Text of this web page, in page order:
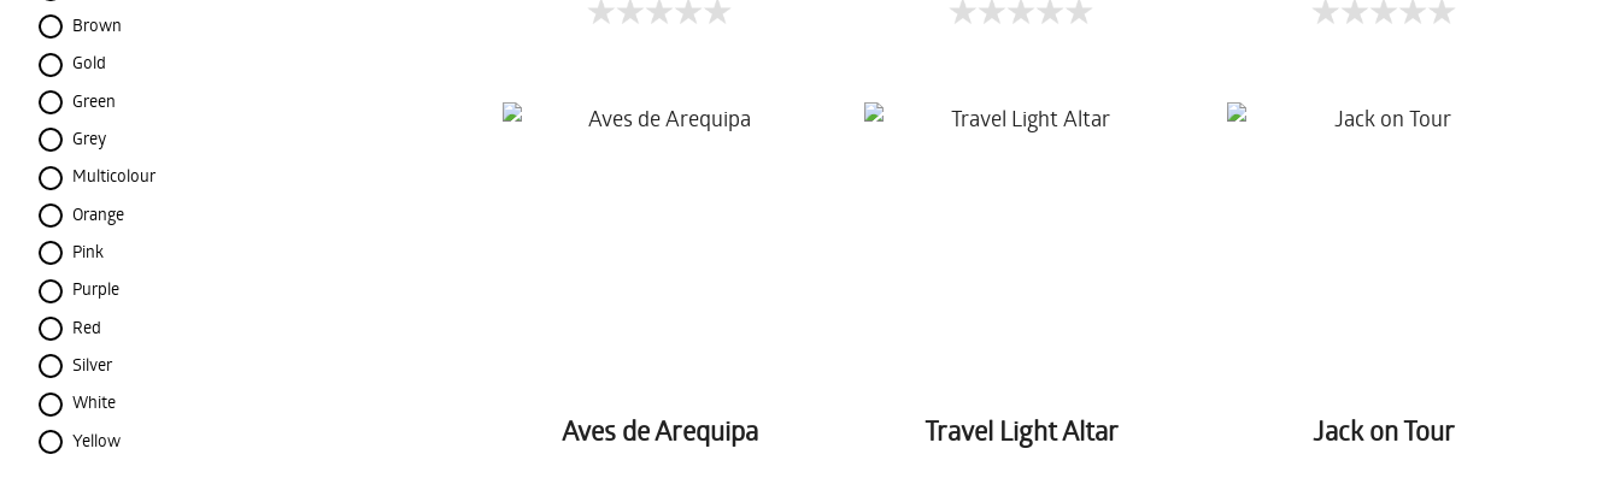
Brown
Gold
Green
Grey
Multicolour
Orange
Pink
Purple
Red
Silver
White
Yellow
Aves de Arequipa Travel Light Altar Jack on Tour